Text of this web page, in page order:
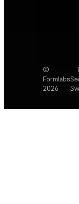
©
Formlabs
2026